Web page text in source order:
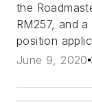
the
RM257, and
position
June 9, 2020